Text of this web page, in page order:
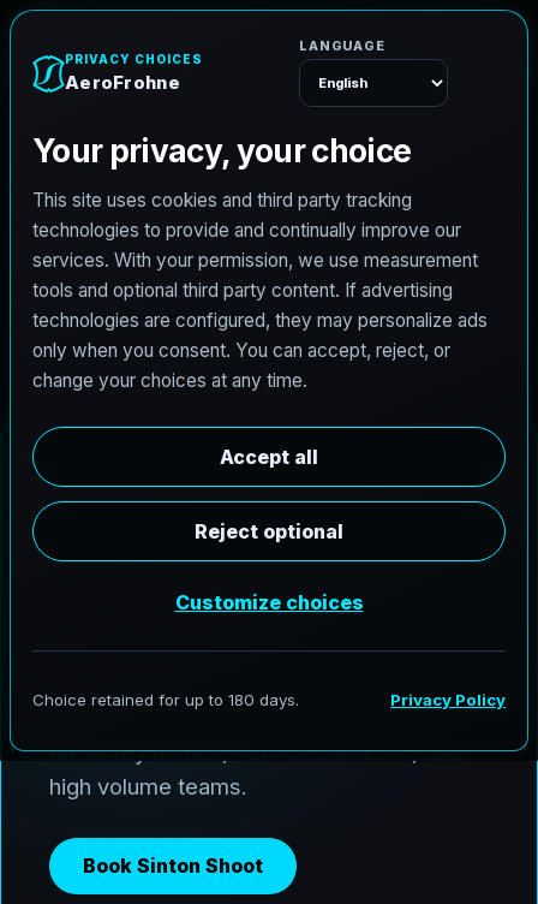
Sinton Real Estate
Photography
across Sinton and the Coastal Bend. We
use Ai HDR window pulls to keep interiors
deliver clean, marketing ready images fast
for luxury homes, new construction, and
high volume teams.
Book Sinton Shoot